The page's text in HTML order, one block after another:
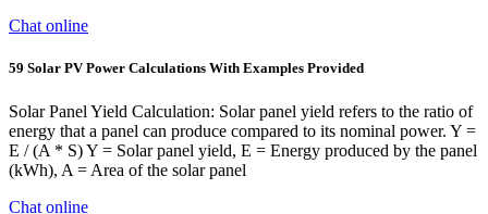
Chat online
59 Solar PV Power Calculations With Examples Provided
Solar Panel Yield Calculation: Solar panel yield refers to the ratio of
energy that a panel can produce compared to its nominal power. Y =
E / (A * S) Y = Solar panel yield, E = Energy produced by the panel
(kWh), A = Area of the solar panel
Chat online